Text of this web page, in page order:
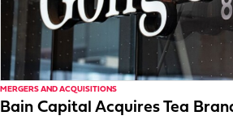
MERGERS AND ACQUISITIONS
Bain Capital Acquires Tea